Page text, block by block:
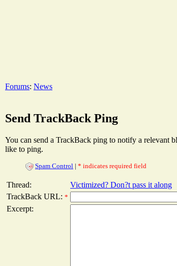
Forums: News
Send TrackBack Ping
You can send a TrackBack ping to notify a relevant
like to ping.
Spam Control | * indicates required field
Thread:
Victimized? Don?t pass it along
TrackBack URL: *
Excerpt: